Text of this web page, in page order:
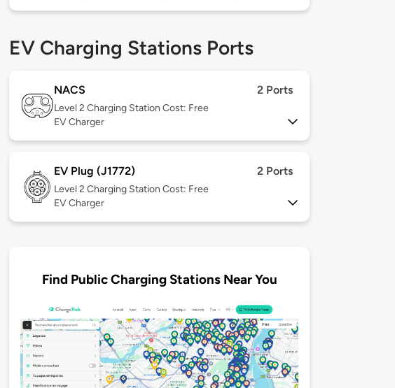
EV Charging Stations Ports
NACS 2 Ports
Level 2 Charging Station Cost: Free
EV Charger
EV Plug (J1772) 2 Ports
Level 2 Charging Station Cost: Free
EV Charger
Find Public Charging Stations Near You